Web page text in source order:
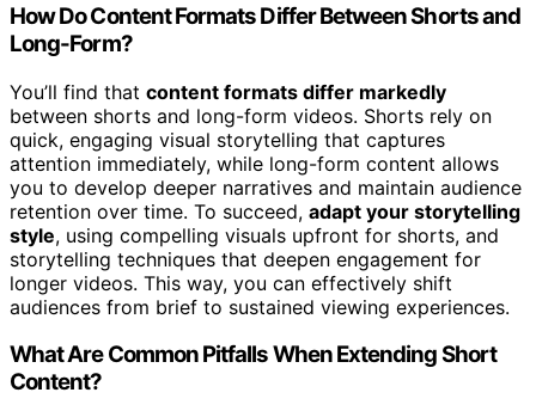
How Do Content Formats Differ Between Shorts and
Long-Form?
You’ll find that content formats differ markedly
between shorts and long-form videos. Shorts rely on
quick, engaging visual storytelling that captures
attention immediately, while long-form content allows
you to develop deeper narratives and maintain audience
retention over time. To succeed, adapt your storytelling
style, using compelling visuals upfront for shorts, and
storytelling techniques that deepen engagement for
longer videos. This way, you can effectively shift
audiences from brief to sustained viewing experiences.
What Are Common Pitfalls When Extending Short
Content?